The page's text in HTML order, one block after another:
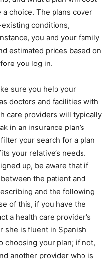
choice. The plans cover
conditions,
you and your family
estimated prices based on
you log in.
sure you help your
doctors and facilities with
care providers will typically
in an insurance plan’s
your search for a plan
your relative’s needs.
up, be aware that if
the patient and
and the following
of this, if you have the
a health care provider’s
she is fluent in Spanish
choosing your plan; if not,
another provider who is